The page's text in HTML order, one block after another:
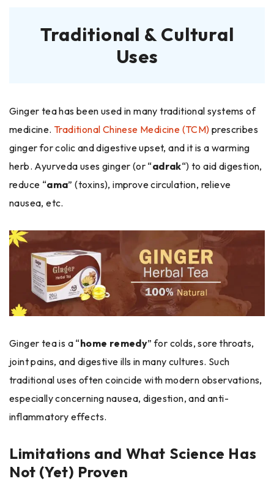
Traditional & Cultural
Uses
Ginger tea has been used in many traditional systems of
medicine. Traditional Chinese Medicine (TCM) prescribes
ginger for colic and digestive upset, and it is a warming
herb. Ayurveda uses ginger (or “adrak“) to aid digestion,
reduce “ama” (toxins), improve circulation, relieve
nausea, etc.
Ginger tea is a “home remedy” for colds, sore throats,
joint pains, and digestive ills in many cultures. Such
traditional uses often coincide with modern observations,
especially concerning nausea, digestion, and anti-
inflammatory effects.
Limitations and What Science Has
Not (Yet) Proven